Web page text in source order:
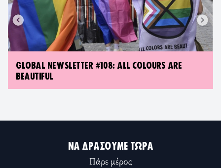
GLOBAL NEWSLETTER #108: ALL COLOURS ARE
BEAUTIFUL
ΝΑ ΔΡΆΣΟΥΜΕ ΤΏΡΑ
Πάρε μέρος